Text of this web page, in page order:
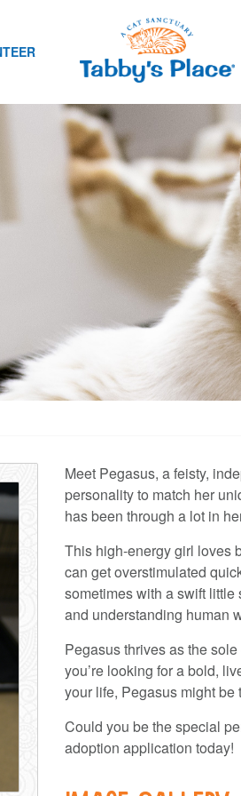
Meet Pegasus, a feisty,
personality to match her
has been through a lot in
This high-energy girl loves
can get overstimulated
sometimes with a swift
and understanding human
Pegasus thrives as the
you’re looking for a bold,
your life, Pegasus might be
Could you be the special
adoption application today!